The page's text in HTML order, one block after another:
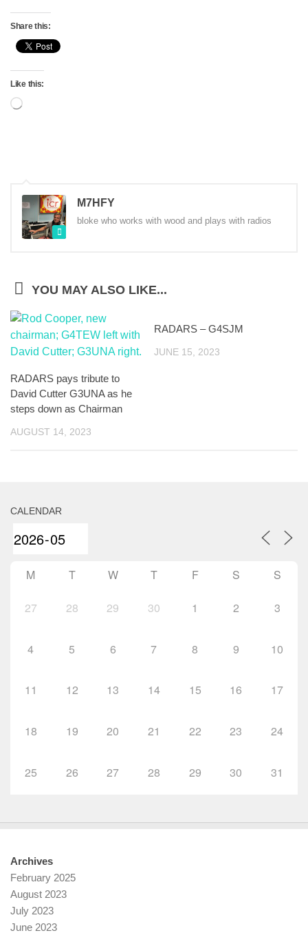
Share this:
Like this:
Loading…
M7HFY
bloke who works with wood and plays with radios
YOU MAY ALSO LIKE...
RADARS pays tribute to
David Cutter G3UNA as he
steps down as Chairman
AUGUST 14, 2023
RADARS – G4SJM
JUNE 15, 2023
CALENDAR
M T W T F S S
27 28 29 30 1 2 3
4 5 6 7 8 9 10
11 12 13 14 15 16 17
18 19 20 21 22 23 24
25 26 27 28 29 30 31
Archives
February 2025
August 2023
July 2023
June 2023